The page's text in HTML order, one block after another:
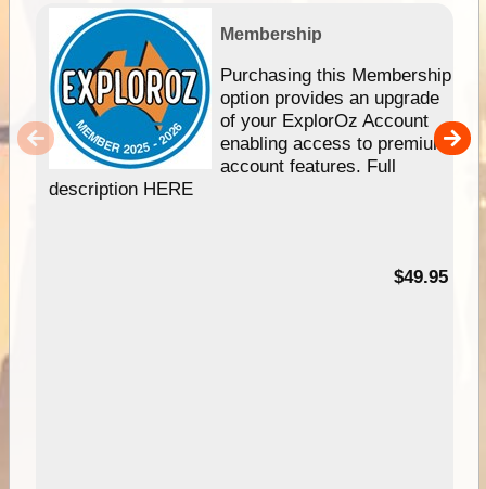
Membership
Purchasing this Membership
option provides an upgrade
of your ExplorOz Account
enabling access to premium
account features. Full
description HERE
$49.95